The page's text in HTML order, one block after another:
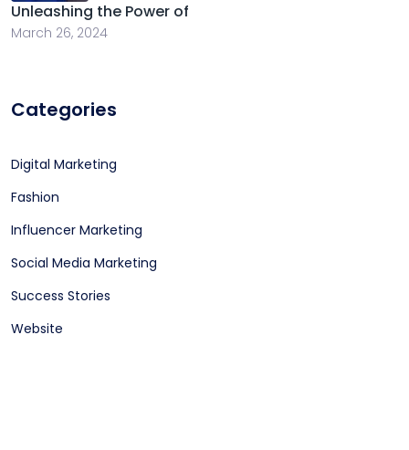
Unleashing the Power of
March 26, 2024
Categories
Digital Marketing
Fashion
Influencer Marketing
Social Media Marketing
Success Stories
Website